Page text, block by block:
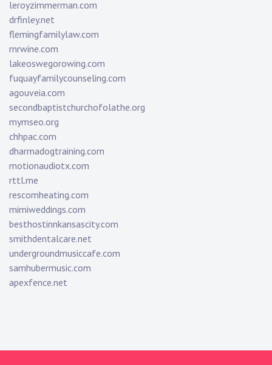
leroyzimmerman.com
drfinley.net
flemingfamilylaw.com
rnrwine.com
lakeoswegorowing.com
fuquayfamilycounseling.com
agouveia.com
secondbaptistchurchofolathe.org
mymseo.org
chhpac.com
dharmadogtraining.com
motionaudiotx.com
rttl.me
rescomheating.com
mimiweddings.com
besthostinnkansascity.com
smithdentalcare.net
undergroundmusiccafe.com
samhubermusic.com
apexfence.net